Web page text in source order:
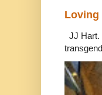
Loving
JJ Hart.